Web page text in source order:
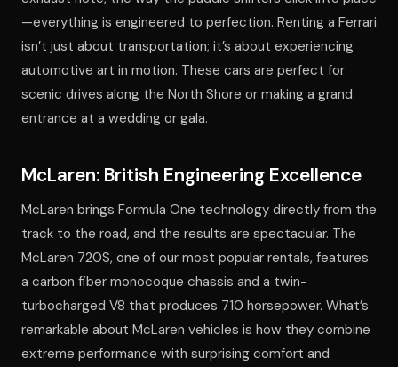
—everything is engineered to perfection. Renting a Ferrari
isn’t just about transportation; it’s about experiencing
automotive art in motion. These cars are perfect for
scenic drives along the North Shore or making a grand
entrance at a wedding or gala.
McLaren: British Engineering Excellence
McLaren brings Formula One technology directly from the
track to the road, and the results are spectacular. The
McLaren 720S, one of our most popular rentals, features
a carbon fiber monocoque chassis and a twin-
turbocharged V8 that produces 710 horsepower. What’s
remarkable about McLaren vehicles is how they combine
extreme performance with surprising comfort and